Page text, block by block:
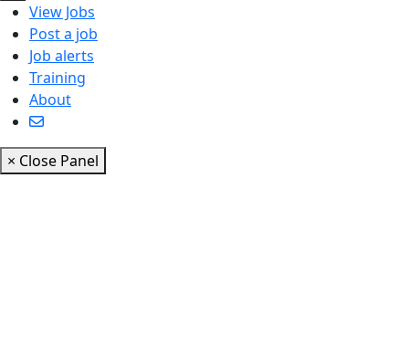
View Jobs
Post a job
Job alerts
Training
About
× Close Panel